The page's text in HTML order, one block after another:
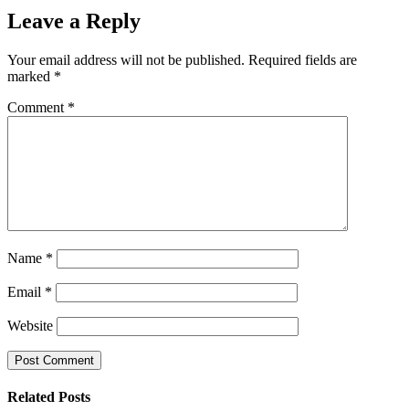
Leave a Reply
Your email address will not be published. Required fields are
marked *
Comment *
Name *
Email *
Website
Related Posts